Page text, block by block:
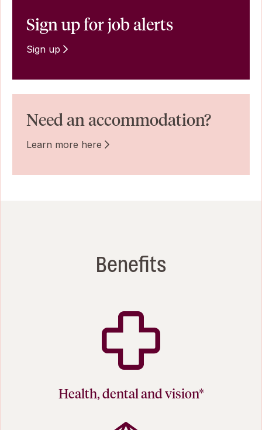
Sign up for job alerts
Sign up
Need an accommodation?
Learn more here
Benefits
Health, dental and vision*